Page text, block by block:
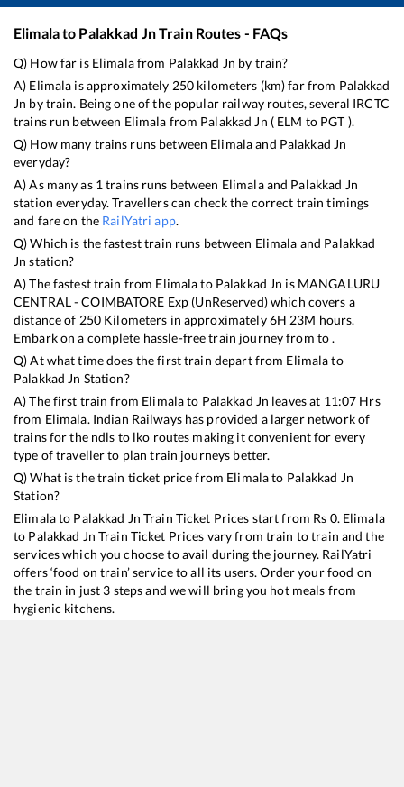
Elimalato Palakkad JnTrain Routes - FAQs
Q) How far is Elimalafrom Palakkad Jn by train?
A) Elimala is approximately 250 kilometers (km) far from Palakkad
Jn by train. Being one of the popular railway routes, several IRCTC
trains run between Elimala from Palakkad Jn ( ELM to PGT ).
Q) How many trains runs between Elimalaand Palakkad Jn
everyday?
A) As many as 1 trains runs between Elimalaand Palakkad Jn
station everyday. Travellers can check the correct train timings
and fare on the RailYatri app.
Q) Which is the fastest train runs between Elimala and Palakkad
Jn station?
A) The fastest train from Elimalato Palakkad Jn is MANGALURU
CENTRAL - COIMBATORE Exp (UnReserved)which covers a
distance of 250Kilometers in approximately6H 23M hours.
Embark on a complete hassle-free train journey from to .
Q) At what time does the first train depart from Elimalato
Palakkad Jn Station?
A) The first train from Elimalato Palakkad Jn leaves at 11:07 Hrs
from Elimala. Indian Railways has provided a larger network of
trains for the ndls to lko routes making it convenient for every
type of traveller to plan train journeys better.
Q) What is the train ticket price from Elimalato Palakkad Jn
Station?
Elimalato Palakkad Jn Train Ticket Prices start from Rs 0. Elimala
to Palakkad Jn Train Ticket Prices vary from train to train and the
services which you choose to avail during the journey. RailYatri
offers ‘food on train’ service to all its users. Order your food on
the train in just 3 steps and we will bring you hot meals from
hygienic kitchens.